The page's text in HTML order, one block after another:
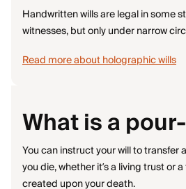
Handwritten wills are legal in some
witnesses, but only under narrow
Read more about holographic wills
What is a
You can instruct your will to transfer
you die, whether it’s a living trust or
created upon your death.